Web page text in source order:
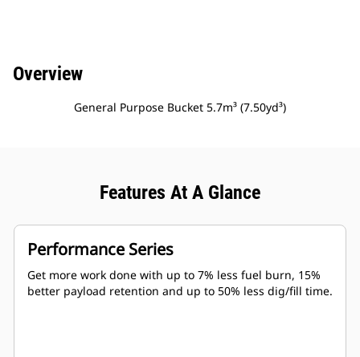
Overview
General Purpose Bucket 5.7m³ (7.50yd³)
Features At A Glance
Performance Series
Get more work done with up to 7% less fuel burn, 15%
better payload retention and up to 50% less dig/fill time.